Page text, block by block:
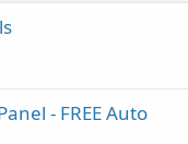
- FREE Auto